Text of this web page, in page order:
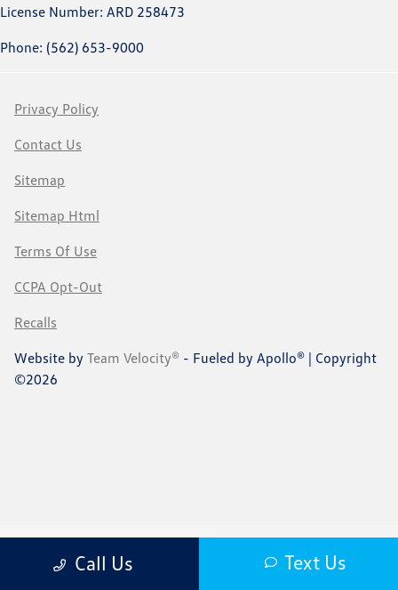
Call Us Text Us
License Number: ARD 258473
Phone: (562) 653-9000
Privacy Policy
Contact Us
Sitemap
Sitemap Html
Terms Of Use
CCPA Opt-Out
Recalls
Website by Team Velocity® - Fueled by Apollo® | Copyright
©2026